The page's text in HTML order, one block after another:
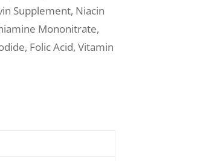
Supplement, Niacin
Mononitrate,
Folic Acid, Vitamin